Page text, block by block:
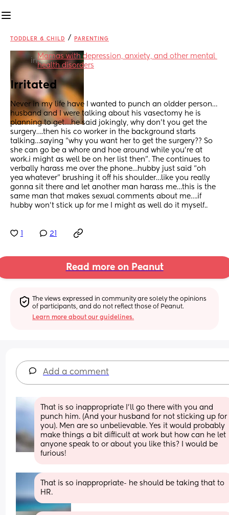
TODDLER & CHILD / PARENTING
in
Mamas with depression, anxiety, and other mental
health disorders
Irritated
Never in my life have I wanted to punch an oldder person…
husband and I were talking about his vasectomy he is
planning to get….he said jokingly, why don’t you get the
surgery….then his co worker in the background starts
talking…saying “why you want her to get the surgery?? So
she can go be a whore and hoe around while you’re at
work.i might as well be on her list then”. The continues to
verbally harass me over the phone…hubby just said “oh
yea whatever” brushing it off his shoulder…like you really
gonna sit there and let another man harass me…this is the
same man that makes sexual comments about me….if
hubby won’t stick up for me I might as well do it myself..
21
Read more on Peanut
The views expressed in community are solely the opinions
of participants, and do not reflect those of Peanut.
Learn more about our guidelines.
Add a comment
That is so inappropriate I’ll go there with you and
punch him. (And your husband for not sticking up for
you). Men are so unbelievable. Yes it would probably
make things a bit difficult at work but how can he let
anyone speak to or about you like this? I would be
furious!
That is so inappropriate- he should be taking that to
HR.